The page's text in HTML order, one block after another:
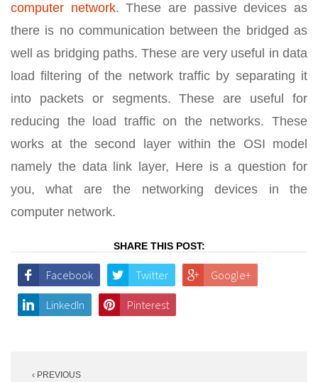
computer network. These are passive devices as
there is no communication between the bridged as
well as bridging paths. These are very useful in data
load filtering of the network traffic by separating it
into packets or segments. These are useful for
reducing the load traffic on the networks. These
works at the second layer within the OSI model
namely the data link layer, Here is a question for
you, what are the networking devices in the
computer network.
SHARE THIS POST:
Facebook Twitter Google+
LinkedIn Pinterest
‹ PREVIOUS